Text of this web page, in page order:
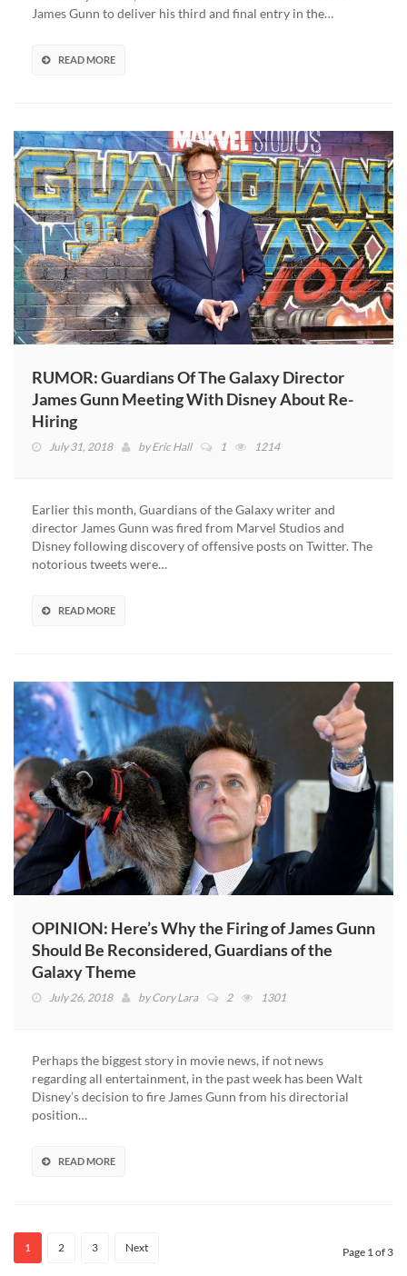
Director
James
2’
James Gunn to deliver his third and final entry in the…
READ MORE
RUMOR: Guardians Of The Galaxy Director
James Gunn Meeting With Disney About Re-
Hiring
July 31, 2018 byEric Hall 1 1214
Earlier this month, Guardians of the Galaxy writer and
director James Gunn was fired from Marvel Studios and
Disney following discovery of offensive posts on Twitter. The
notorious tweets were…
READ MORE
OPINION: Here’s Why the Firing of James Gunn
Should Be Reconsidered, Guardians of the
Galaxy Theme
July 26, 2018 byCory Lara 2 1301
Perhaps the biggest story in movie news, if not news
regarding all entertainment, in the past week has been Walt
Disney’s decision to fire James Gunn from his directorial
position…
READ MORE
1 2 3 Next Page 1 of 3